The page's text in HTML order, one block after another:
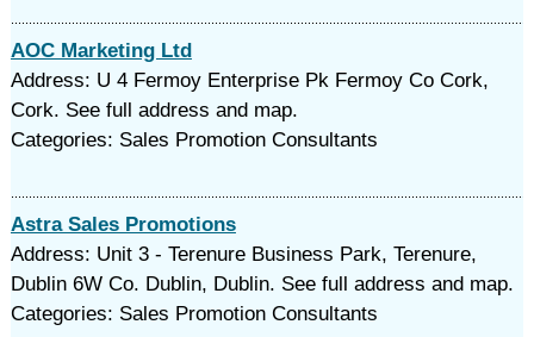
AOC Marketing Ltd
Address: U 4 Fermoy Enterprise Pk Fermoy Co Cork,
Cork. See full address and map.
Categories: Sales Promotion Consultants
Astra Sales Promotions
Address: Unit 3 - Terenure Business Park, Terenure,
Dublin 6W Co. Dublin, Dublin. See full address and map.
Categories: Sales Promotion Consultants